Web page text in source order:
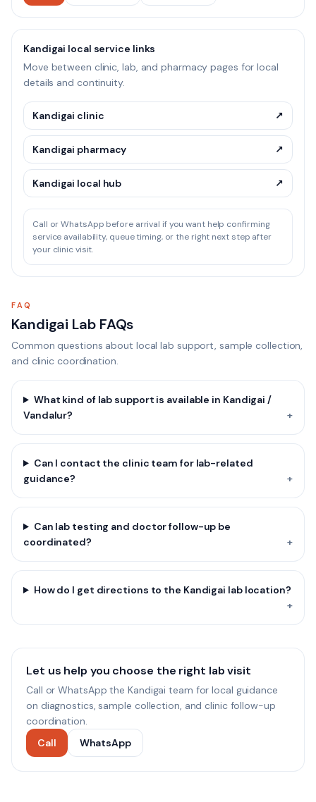
Kandigai local service links
Move between clinic, lab, and pharmacy pages for local
details and continuity.
Kandigai clinic ↗
Kandigai pharmacy ↗
Kandigai local hub ↗
Call or WhatsApp before arrival if you want help confirming
service availability, queue timing, or the right next step after
your clinic visit.
FAQ
Kandigai Lab FAQs
Common questions about local lab support, sample collection,
and clinic coordination.
What kind of lab support is available in Kandigai /
Vandalur?
+
Can I contact the clinic team for lab-related
guidance?
+
Can lab testing and doctor follow-up be
coordinated?
+
How do I get directions to the Kandigai lab location?
+
Let us help you choose the right lab visit
Call or WhatsApp the Kandigai team for local guidance
on diagnostics, sample collection, and clinic follow-up
coordination.
Call
WhatsApp